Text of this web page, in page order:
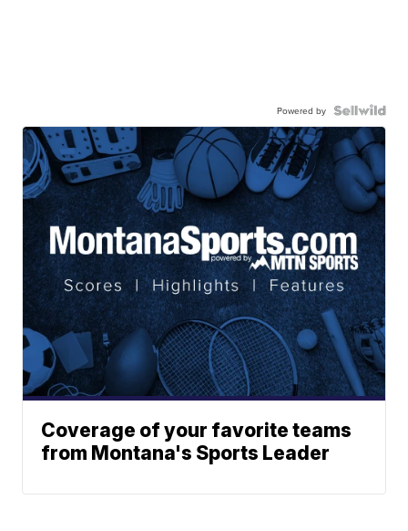
Powered by
Coverage of your favorite teams
from Montana's Sports Leader